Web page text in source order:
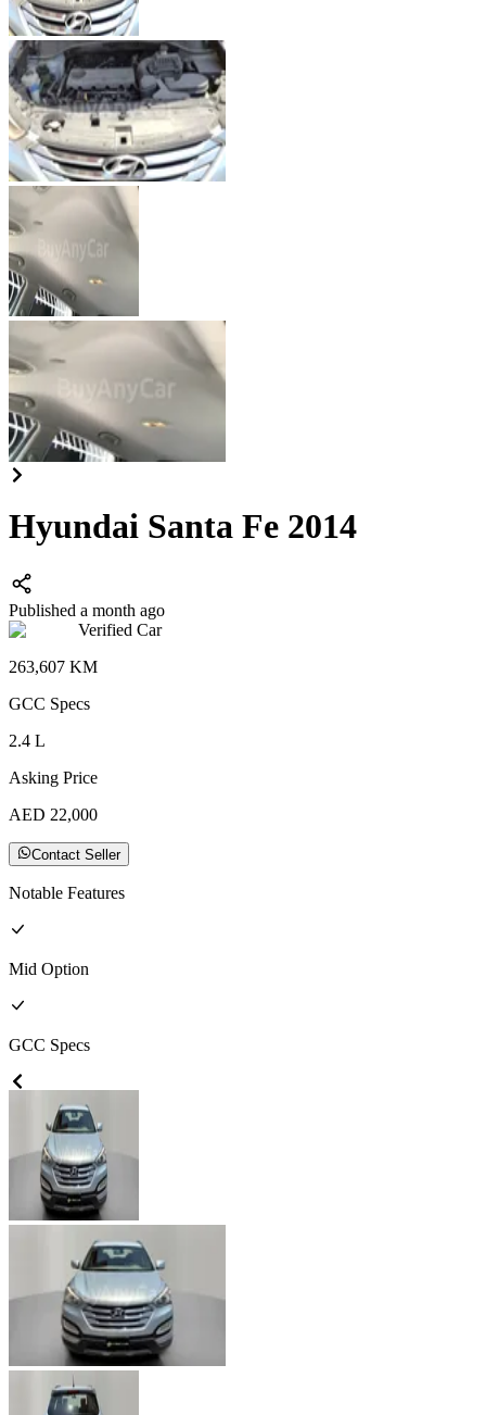
Hyundai Santa Fe 2014
Published a month ago
Verified Car
263,607 KM
GCC Specs
2.4 L
Asking Price
AED 22,000
Contact Seller
Notable Features
Mid Option
GCC Specs